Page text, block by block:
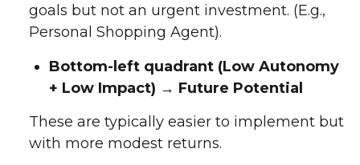
goals but not an urgent investment. (E.g.,
Personal Shopping Agent).
Bottom-left quadrant (Low Autonomy
+ Low Impact) → Future Potential
These are typically easier to implement but
with more modest returns.